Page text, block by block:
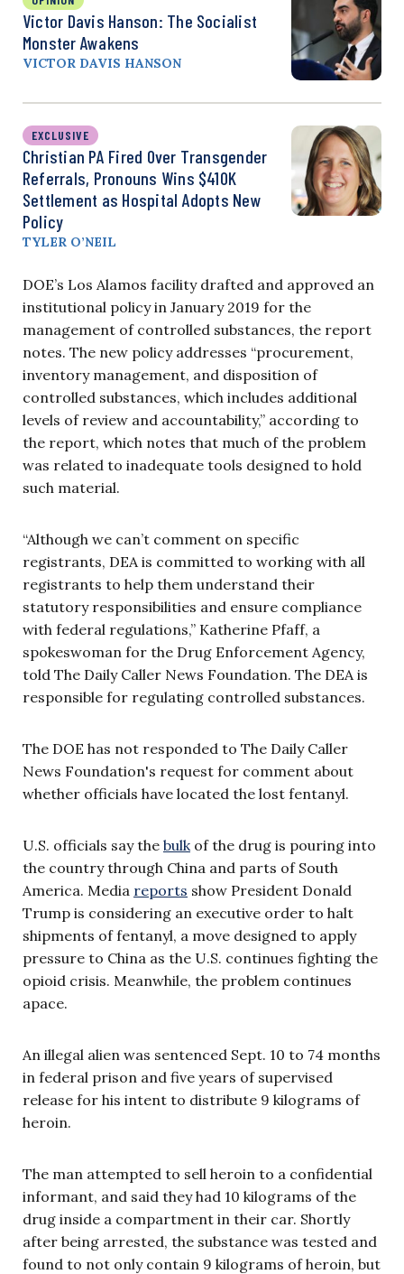
Victor Davis Hanson: The Socialist
Monster Awakens
VICTOR DAVIS HANSON
EXCLUSIVE
Christian PA Fired Over Transgender
Referrals, Pronouns Wins $410K
Settlement as Hospital Adopts New
Policy
TYLER O’NEIL
DOE’s Los Alamos facility drafted and approved an
institutional policy in January 2019 for the
management of controlled substances, the report
notes. The new policy addresses “procurement,
inventory management, and disposition of
controlled substances, which includes additional
levels of review and accountability,” according to
the report, which notes that much of the problem
was related to inadequate tools designed to hold
such material.
“Although we can’t comment on specific
registrants, DEA is committed to working with all
registrants to help them understand their
statutory responsibilities and ensure compliance
with federal regulations,” Katherine Pfaff, a
spokeswoman for the Drug Enforcement Agency,
told The Daily Caller News Foundation. The DEA is
responsible for regulating controlled substances.
The DOE has not responded to The Daily Caller
News Foundation's request for comment about
whether officials have located the lost fentanyl.
U.S. officials say the bulk of the drug is pouring into
the country through China and parts of South
America. Media reports show President Donald
Trump is considering an executive order to halt
shipments of fentanyl, a move designed to apply
pressure to China as the U.S. continues fighting the
opioid crisis. Meanwhile, the problem continues
apace.
An illegal alien was sentenced Sept. 10 to 74 months
in federal prison and five years of supervised
release for his intent to distribute 9 kilograms of
heroin.
The man attempted to sell heroin to a confidential
informant, and said they had 10 kilograms of the
drug inside a compartment in their car. Shortly
after being arrested, the substance was tested and
found to not only contain 9 kilograms of heroin, but